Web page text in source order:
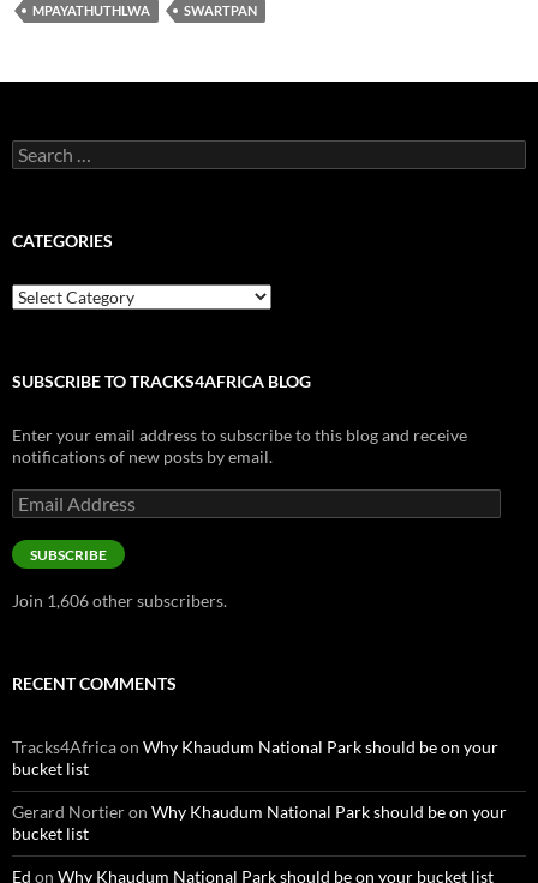
MPAYATHUTHLWA
SWARTPAN
Search
for:
CATEGORIES
Categories
SUBSCRIBE TO TRACKS4AFRICA BLOG
Enter your email address to subscribe to this blog and receive
notifications of new posts by email.
Email
Address
SUBSCRIBE
Join 1,606 other subscribers.
RECENT COMMENTS
Tracks4Africaon Why Khaudum National Park should be on your
bucket list
Gerard Nortieron Why Khaudum National Park should be on your
bucket list
Ed on Why Khaudum National Park should be on your bucket list